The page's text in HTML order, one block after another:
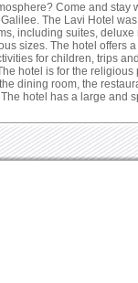
Come and stay
The Lavi Hotel
including suites,
sizes. The hotel offers
for children, trips
hotel is for the religious
dining room, the
hotel has a large and